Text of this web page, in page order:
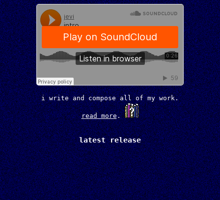
i write and compose all of my work.
read more.
latest release